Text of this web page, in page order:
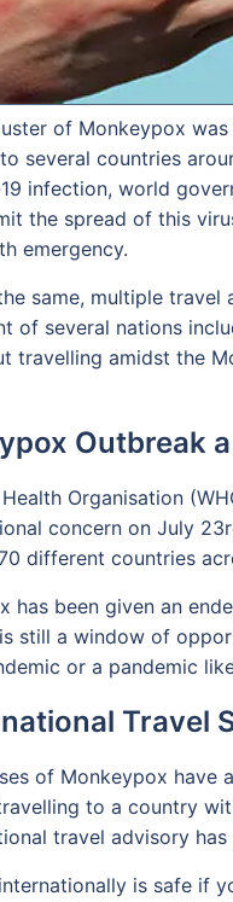
of Monkeypox
several countries
infection, world
the spread of this
emergency.
same, multiple travel
of several nations
travelling amidst the
Outbreak
Organisation
concern on July
different countries
has been given an
still a window of
or a pandemic
Travel
of Monkeypox have
to a country
travel advisory
is safe if